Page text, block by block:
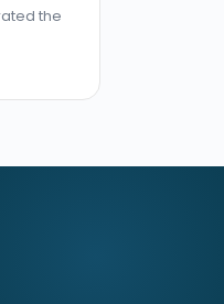
the